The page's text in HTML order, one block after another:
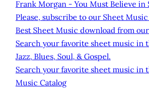
Frank Morgan - You Must Believe in
Please, subscribe to our Sheet
Best Sheet Music download from
Search your favorite sheet music in
Jazz, Blues, Soul, & Gospel.
Search your favorite sheet music in
Music Catalog